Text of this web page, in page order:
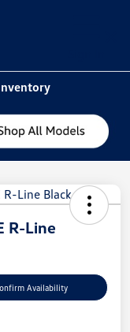
R-Line
Availability